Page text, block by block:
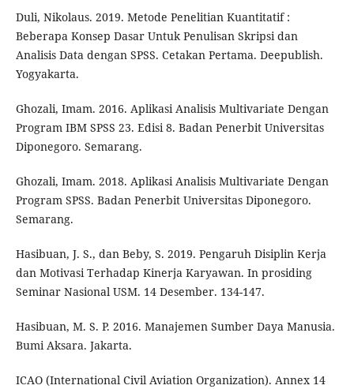
Duli, Nikolaus. 2019. Metode Penelitian Kuantitatif :
Beberapa Konsep Dasar Untuk Penulisan Skripsi dan
Analisis Data dengan SPSS. Cetakan Pertama. Deepublish.
Yogyakarta.
Ghozali, Imam. 2016. Aplikasi Analisis Multivariate Dengan
Program IBM SPSS 23. Edisi 8. Badan Penerbit Universitas
Diponegoro. Semarang.
Ghozali, Imam. 2018. Aplikasi Analisis Multivariate Dengan
Program SPSS. Badan Penerbit Universitas Diponegoro.
Semarang.
Hasibuan, J. S., dan Beby, S. 2019. Pengaruh Disiplin Kerja
dan Motivasi Terhadap Kinerja Karyawan. In prosiding
Seminar Nasional USM. 14 Desember. 134-147.
Hasibuan, M. S. P. 2016. Manajemen Sumber Daya Manusia.
Bumi Aksara. Jakarta.
ICAO (International Civil Aviation Organization). Annex 14